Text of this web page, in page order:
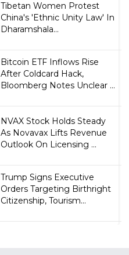
Tibetan Women Protest
China's 'Ethnic Unity Law' In
Dharamshala...
Bitcoin ETF Inflows Rise
After Coldcard Hack,
Bloomberg Notes Unclear ...
NVAX Stock Holds Steady
As Novavax Lifts Revenue
Outlook On Licensing ...
Trump Signs Executive
Orders Targeting Birthright
Citizenship, Tourism...